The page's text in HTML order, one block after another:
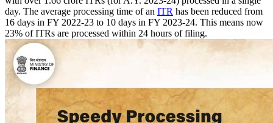
day. The average processing time of an ITR has been reduced from
16 days in FY 2022-23 to 10 days in FY 2023-24. This means now
23% of ITRs are processed within 24 hours of filing.